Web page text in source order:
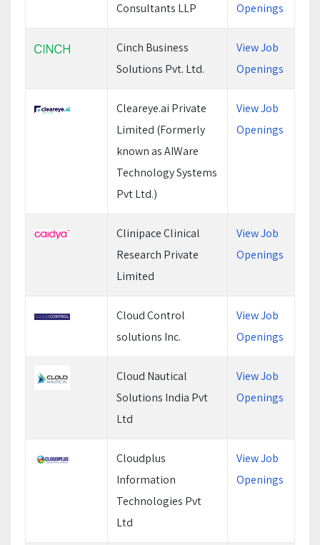
Consultants LLP
Openings
Cinch Business
Solutions Pvt. Ltd.
View Job
Openings
Cleareye.ai Private
Limited (Formerly
known as AIWare
Technology Systems
Pvt Ltd.)
View Job
Openings
Clinipace Clinical
Research Private
Limited
View Job
Openings
Cloud Control
solutions Inc.
View Job
Openings
Cloud Nautical
Solutions India Pvt
Ltd
View Job
Openings
Cloudplus
Information
Technologies Pvt
Ltd
View Job
Openings